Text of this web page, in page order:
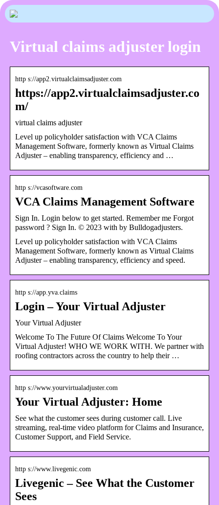
Virtual claims adjuster login
http s://app2.virtualclaimsadjuster.com
https://app2.virtualclaimsadjuster.co
m/
virtual claims adjuster
Level up policyholder satisfaction with VCA Claims
Management Software, formerly known as Virtual Claims
Adjuster – enabling transparency, efficiency and …
http s://vcasoftware.com
VCA Claims Management Software
Sign In. Login below to get started. Remember me Forgot
password ? Sign In. © 2023 with by Bulldogadjusters.
Level up policyholder satisfaction with VCA Claims
Management Software, formerly known as Virtual Claims
Adjuster – enabling transparency, efficiency and speed.
http s://app.yva.claims
Login – Your Virtual Adjuster
Your Virtual Adjuster
Welcome To The Future Of Claims Welcome To Your
Virtual Adjuster! WHO WE WORK WITH. We partner with
roofing contractors across the country to help their …
http s://www.yourvirtualadjuster.com
Your Virtual Adjuster: Home
See what the customer sees during customer call. Live
streaming, real-time video platform for Claims and Insurance,
Customer Support, and Field Service.
http s://www.livegenic.com
Livegenic – See What the Customer
Sees